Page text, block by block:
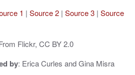
1 | Source 2 | Source 3 | Source
Flickr, CC BY 2.0
by: Erica Curles and Gina Misra